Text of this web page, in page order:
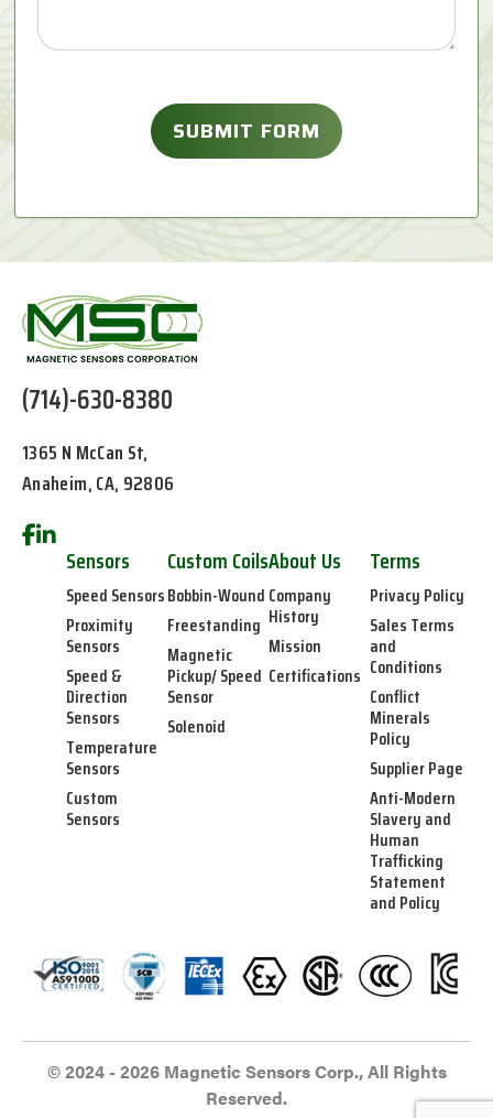
(714)-630-8380
1365 N McCan St,
Anaheim, CA, 92806
Sensors
Speed Sensors
Proximity
Sensors
Speed &
Direction
Sensors
Temperature
Sensors
Custom
Sensors
Custom Coils
Bobbin-Wound
Freestanding
Magnetic
Pickup/ Speed
Sensor
Solenoid
About Us
Company
History
Mission
Certifications
Terms
Privacy Policy
Sales Terms
and
Conditions
Conflict
Minerals
Policy
Supplier Page
Anti-Modern
Slavery and
Human
Trafficking
Statement
and Policy
© 2024 - 2026 Magnetic Sensors Corp., All Rights
Reserved.